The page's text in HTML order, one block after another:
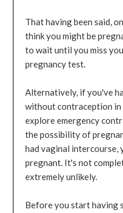
That having been said,
think you might be
to wait until you miss
pregnancy test.
Alternatively, if you've
without contraception in
explore emergency
the possibility of
had vaginal intercourse,
pregnant. It's not
extremely unlikely.
Before you start having